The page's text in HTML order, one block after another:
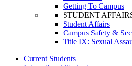
Getting To Campus
STUDENT
Student Affairs
Campus Safety &
Title IX: Sexual
Current Students